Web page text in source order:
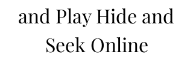
and Play Hide and
Seek Online